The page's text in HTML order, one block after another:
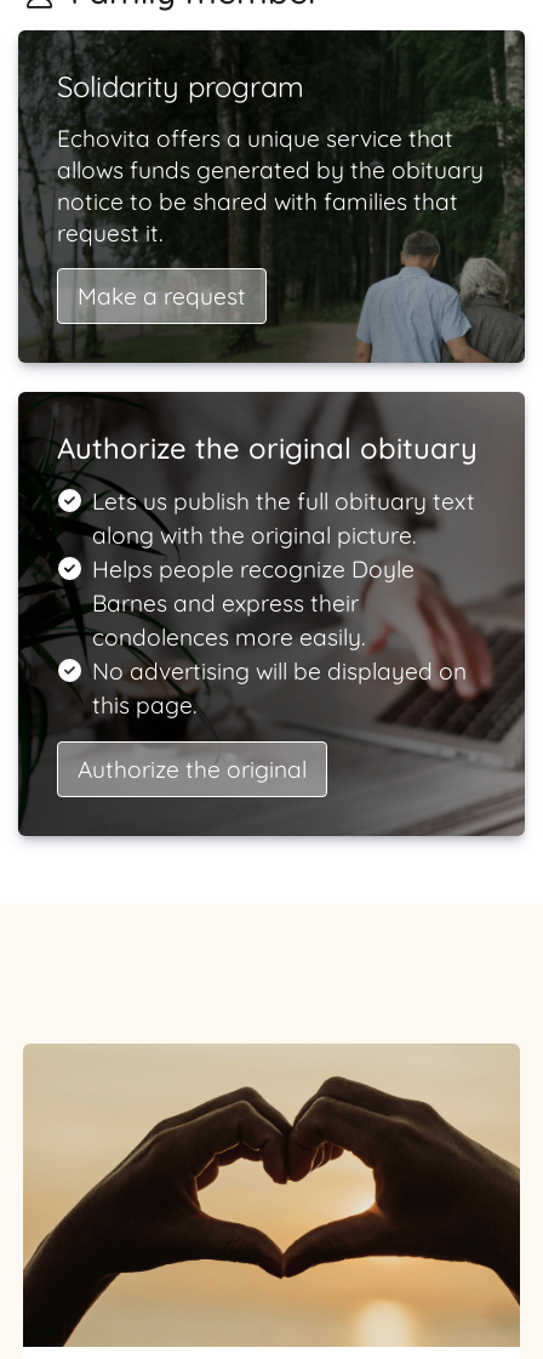
Solidarity program
Echovita offers a unique service that
allows funds generated by the obituary
notice to be shared with families that
request it.
Make a request
Authorize the original obituary
Lets us publish the full obituary text
along with the original picture.
Helps people recognize Doyle
Barnes and express their
condolences more easily.
No advertising will be displayed on
this page.
Authorize the original